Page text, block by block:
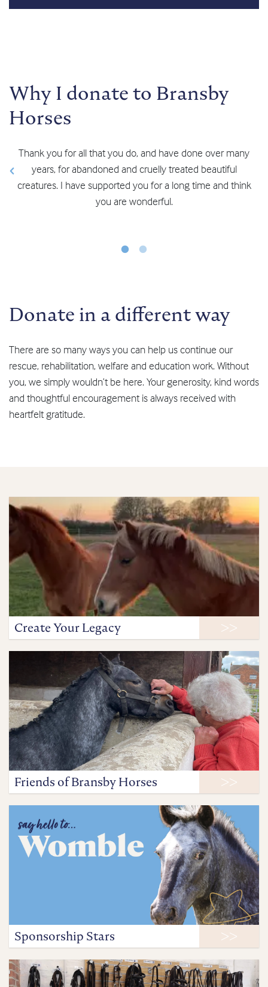
Why I donate to Bransby
Horses
We visit regularly and recently donated as well. At
Bransby you do a fantastic job! Keep up the good work.”
Donate in a different way
There are so many ways you can help us continue our
rescue, rehabilitation, welfare and education work. Without
you, we simply wouldn’t be here. Your generosity, kind words
and thoughtful encouragement is always received with
heartfelt gratitude.
Create Your Legacy
Friends of Bransby Horses
Sponsorship Stars